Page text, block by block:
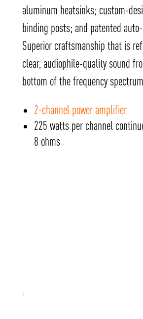
aluminum heatsinks; custom-
binding posts; and patented
Superior craftsmanship that is
clear, audiophile-quality sound
bottom of the frequency
2-channel power amplifier
225 watts per channel
8 ohms
;